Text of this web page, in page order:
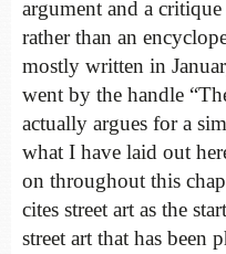
argument and a
rather than an
mostly written in
went by the handle
actually argues for a
what I have laid out
on throughout this
cites street art as the
street art that has been